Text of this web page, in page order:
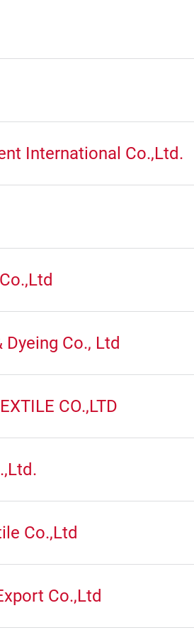
International Co.,Ltd.
Co., Ltd
CO.,LTD
Co.,Ltd
Co.,Ltd